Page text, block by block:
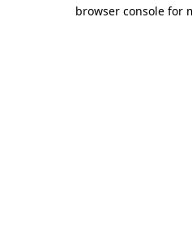
browser console for